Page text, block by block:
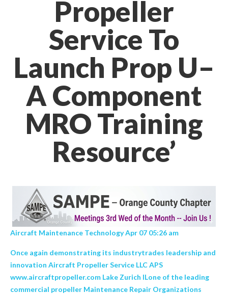
Propeller
Service To
Launch Prop U–
A Component
MRO Training
Resource’
Aircraft Maintenance Technology Apr 07 05:26 am
Once again demonstrating its industrytrades leadership and
innovation Aircraft Propeller Service LLC APS
www.aircraftpropeller.com Lake Zurich ILone of the leading
commercial propeller Maintenance Repair Organizations